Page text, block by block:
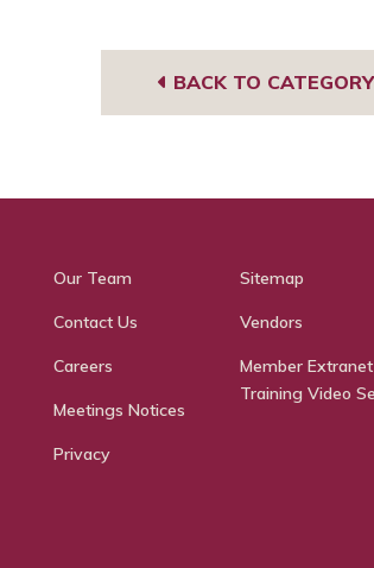
BACK TO CATEGORY
Our Team
Contact Us
Careers
Meetings Notices
Privacy
Sitemap
Vendors
Member Extranet
Training Video